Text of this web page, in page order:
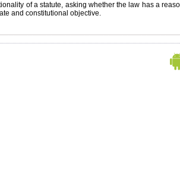
of a statute, asking whether the law has a
and constitutional objective.